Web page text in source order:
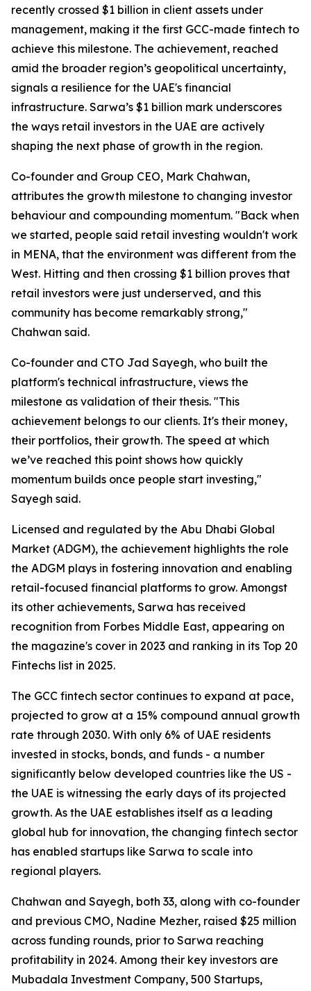
recently crossed $1 billion in client assets under
management, making it the first GCC-made fintech to
achieve this milestone. The achievement, reached
amid the broader region’s geopolitical uncertainty,
signals a resilience for the UAE's financial
infrastructure. Sarwa’s $1 billion mark underscores
the ways retail investors in the UAE are actively
shaping the next phase of growth in the region.
Co-founder and Group CEO, Mark Chahwan,
attributes the growth milestone to changing investor
behaviour and compounding momentum. "Back when
we started, people said retail investing wouldn't work
in MENA, that the environment was different from the
West. Hitting and then crossing $1 billion proves that
retail investors were just underserved, and this
community has become remarkably strong,"
Chahwan said.
Co-founder and CTO Jad Sayegh, who built the
platform's technical infrastructure, views the
milestone as validation of their thesis. "This
achievement belongs to our clients. It's their money,
their portfolios, their growth. The speed at which
we’ve reached this point shows how quickly
momentum builds once people start investing,"
Sayegh said.
Licensed and regulated by the Abu Dhabi Global
Market (ADGM), the achievement highlights the role
the ADGM plays in fostering innovation and enabling
retail-focused financial platforms to grow. Amongst
its other achievements, Sarwa has received
recognition from Forbes Middle East, appearing on
the magazine's cover in 2023 and ranking in its Top 20
Fintechs list in 2025.
The GCC fintech sector continues to expand at pace,
projected to grow at a 15% compound annual growth
rate through 2030. With only 6% of UAE residents
invested in stocks, bonds, and funds - a number
significantly below developed countries like the US -
the UAE is witnessing the early days of its projected
growth. As the UAE establishes itself as a leading
global hub for innovation, the changing fintech sector
has enabled startups like Sarwa to scale into
regional players.
Chahwan and Sayegh, both 33, along with co-founder
and previous CMO, Nadine Mezher, raised $25 million
across funding rounds, prior to Sarwa reaching
profitability in 2024. Among their key investors are
Mubadala Investment Company, 500 Startups,